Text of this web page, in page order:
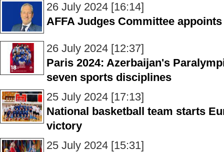
26 July 2024 [16:14]
AFFA Judges Committee
26 July 2024 [12:37]
Paris 2024: Azerbaijan's
seven sports disciplines
25 July 2024 [17:13]
National basketball team starts
victory
25 July 2024 [15:31]